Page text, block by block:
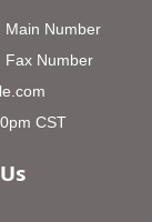
Main Number
Fax Number
CST